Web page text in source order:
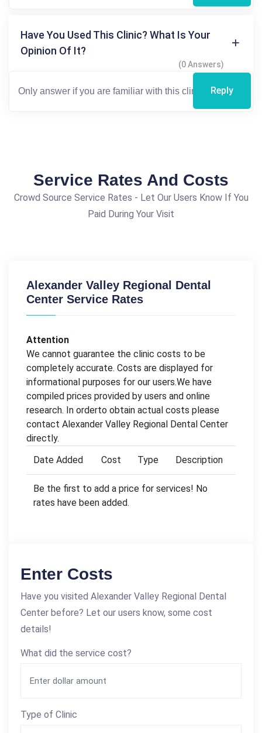
Have You Used This Clinic? What Is Your
Opinion Of It?
(0 Answers)
Reply
Service Rates And Costs
Crowd Source Service Rates - Let Our Users Know If You
Paid During Your Visit
Alexander Valley Regional Dental
Center Service Rates
Attention
We cannot guarantee the clinic costs to be
completely accurate. Costs are displayed for
informational purposes for our users.We have
compiled prices provided by users and online
research. In orderto obtain actual costs please
contact Alexander Valley Regional Dental Center
directly.
Date Added
Cost Type Description
Be the first to add a price for services! No
rates have been added.
Enter Costs
Have you visited Alexander Valley Regional Dental
Center before? Let our users know, some cost
details!
What did the service cost?
Type of Clinic